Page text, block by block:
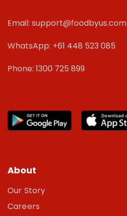
Email: support@foodbyus.com
WhatsApp: +61 448 523 085
Phone: 1300 725 899
About
Our Story
Careers